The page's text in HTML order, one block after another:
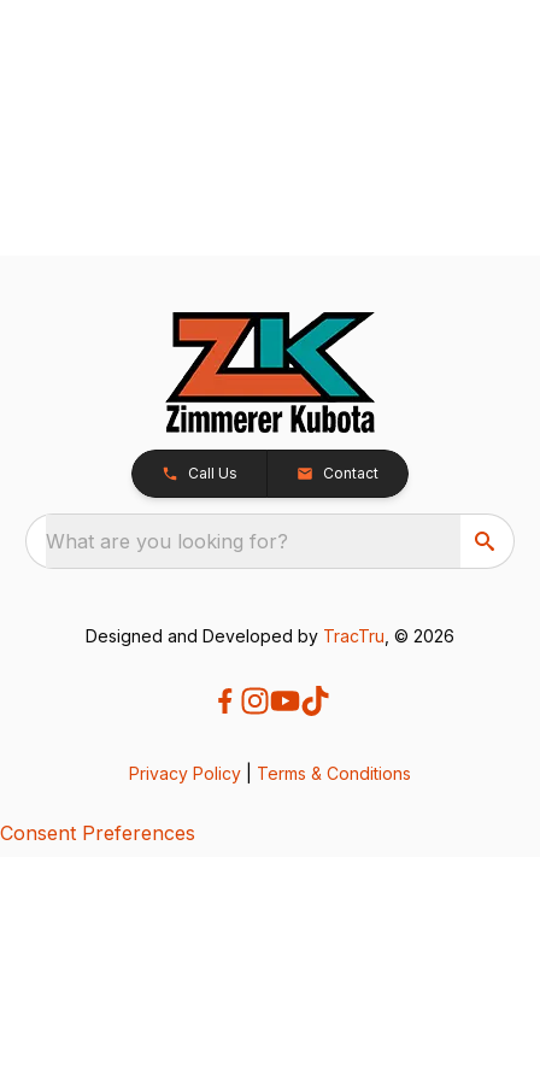
Call Us Contact
What are you looking for?
Designed and Developed by TracTru , © 2026
Privacy Policy Terms & Conditions
Consent Preferences